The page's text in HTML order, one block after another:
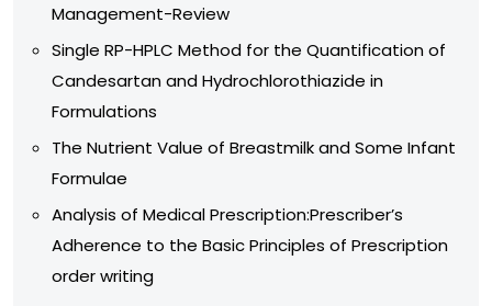
Management-Review
Single RP-HPLC Method for the Quantification of
Candesartan and Hydrochlorothiazide in
Formulations
The Nutrient Value of Breastmilk and Some Infant
Formulae
Analysis of Medical Prescription:Prescriber’s
Adherence to the Basic Principles of Prescription
order writing